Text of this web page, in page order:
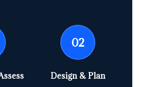
02
Design & Plan